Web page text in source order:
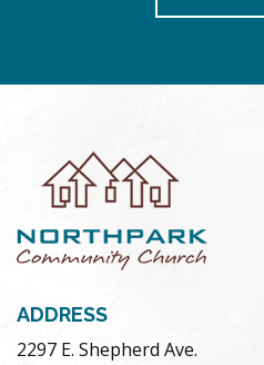
ADDRESS
2297 E. Shepherd Ave.